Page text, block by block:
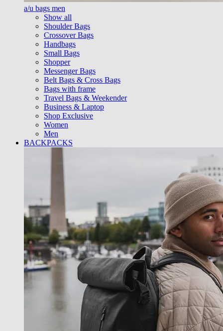
a/u bags men
Show all
Shoulder Bags
Crossover Bags
Handbags
Small Bags
Shopper
Messenger Bags
Belt Bags & Cross Bags
Bags with frame
Travel Bags & Weekender
Business & Laptop
Shop Exclusive
Women
Men
BACKPACKS